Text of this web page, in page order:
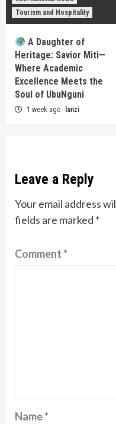
Tourism and Hospitality
A Daughter of
Heritage: Savior Miti—
Where Academic
Excellence Meets the
Soul of UbuNguni
1 week ago lanzi
Leave a Reply
Your email address
fields are marked *
Comment*
Name*